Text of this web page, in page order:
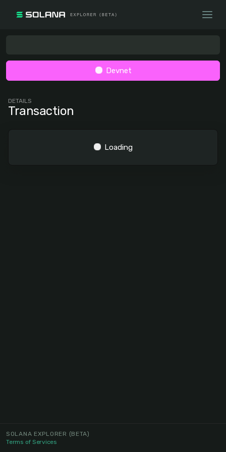
Devnet
DETAILS
Transaction
Loading
SOLANA EXPLORER (BETA)
Terms of Services